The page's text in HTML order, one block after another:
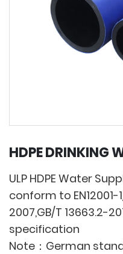
HDPE DRINKING
ULP HDPE Water
conform to EN12001-
2007,GB/T 13663.2-
specification
Note：German